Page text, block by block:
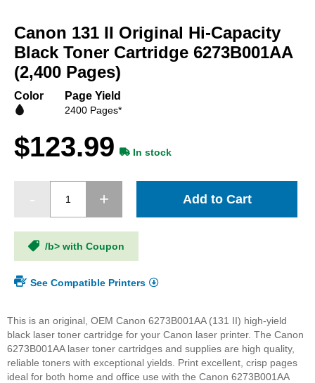
the
beginning
of
the
gallery
Canon 131 II Original Hi-Capacity
Black Toner Cartridge 6273B001AA
(2,400 Pages)
Color Page Yield
2400 Pages*
$123.99 In stock
Add to Cart
/b> with Coupon
See Compatible Printers
This is an original, OEM Canon 6273B001AA (131 II) high-yield
black laser toner cartridge for your Canon laser printer. The Canon
6273B001AA laser toner cartridges and supplies are high quality,
reliable toners with exceptional yields. Print excellent, crisp pages
ideal for both home and office use with the Canon 6273B001AA